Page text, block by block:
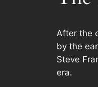
After the
by the
Steve
era.